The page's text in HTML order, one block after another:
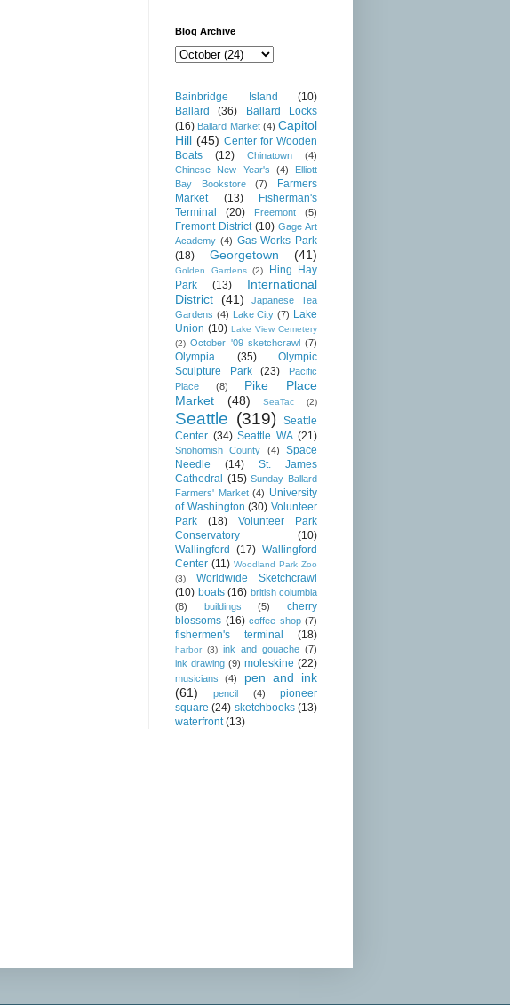
Blog Archive
Bainbridge Island
(10)
Ballard
(36)
Ballard Locks
(16) Ballard Market (4) Capitol
Hill (45) Center for Wooden
Boats
(12) Chinatown
(4)
Chinese New Year's
(4)
Elliott
Bay Bookstore
(7)
Farmers
Market
(13)
Fisherman's
Terminal
(20) Freemont (5)
Fremont District (10) Gage Art
Academy (4) Gas Works Park
(18)
Georgetown (41)
Golden Gardens (2)
Hing Hay
Park
(13)
International
District (41)
Japanese Tea
Gardens (4) Lake City (7) Lake
Union (10) Lake View Cemetery
(2) October '09 sketchcrawl (7)
Olympia (35)
Olympic
Sculpture Park
(23)
Pacific
Place
(8)
Pike Place
Market
(48) SeaTac (2)
Seattle (319)
Seattle
Center (34) Seattle WA (21)
Snohomish County (4)
Space
Needle
(14)
St. James
Cathedral (15) Sunday Ballard
Farmers' Market (4) University
of Washington (30) Volunteer
Park
(18)
Volunteer Park
Conservatory
(10)
Wallingford
(17) Wallingford
Center (11) Woodland Park Zoo
(3)
Worldwide Sketchcrawl
(10) boats (16) british columbia
(8)
buildings (5)
cherry
blossoms (16) coffee shop (7)
fishermen's terminal (18)
harbor (3) ink and gouache (7)
ink drawing (9) moleskine (22)
musicians (4)
pen and ink
(61)
pencil (4)
pioneer
square (24) sketchbooks (13)
waterfront (13)